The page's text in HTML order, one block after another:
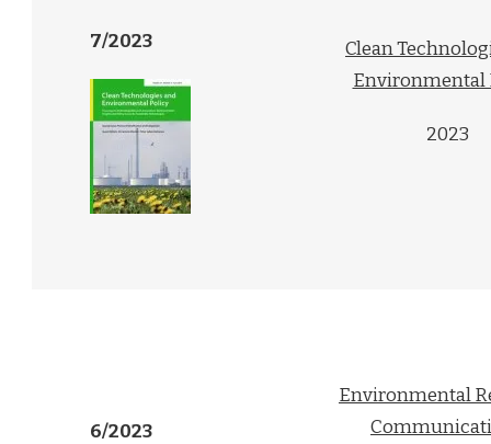
7/2023
Clean
Environmental
2023
6/2023
Environmental